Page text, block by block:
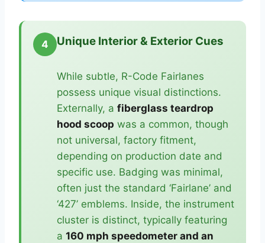
4 Unique Interior & Exterior Cues
While subtle, R-Code Fairlanes
possess unique visual distinctions.
Externally, a fiberglass teardrop
hood scoop was a common, though
not universal, factory fitment,
depending on production date and
specific use. Badging was minimal,
often just the standard ‘Fairlane’ and
‘427’ emblems. Inside, the instrument
cluster is distinct, typically featuring
a 160 mph speedometer and an